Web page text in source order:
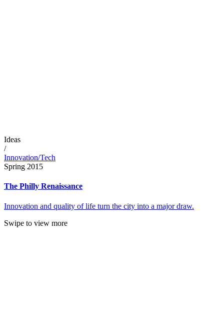
Ideas
/
Innovation/Tech
Spring 2015
The Philly Renaissance
Innovation and quality of life turn the city into a major draw.
Swipe to view more